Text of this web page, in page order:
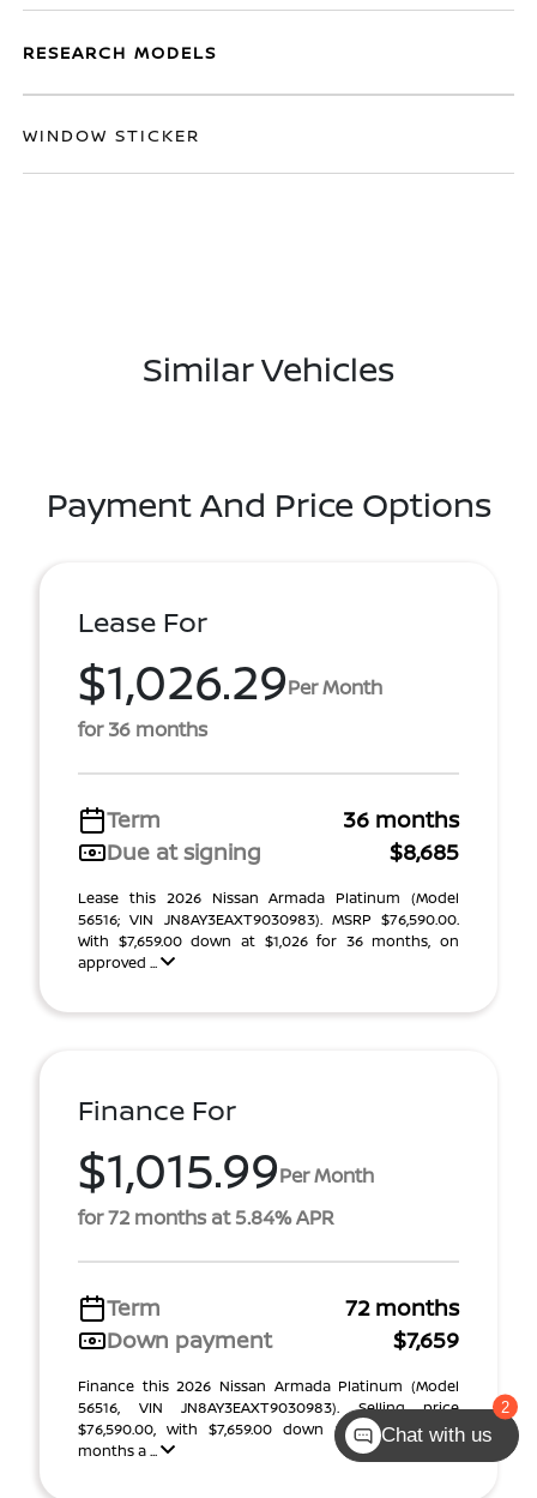
RESEARCH MODELS
WINDOW STICKER
Similar Vehicles
Payment And Price Options
Lease For
$1,026.29Per Month
for 36 months
Term
36 months
Due at signing
$8,685
Lease this 2026 Nissan Armada Platinum (Model
56516; VIN JN8AY3EAXT9030983). MSRP $76,590.00.
With $7,659.00 down at $1,026 for 36 months, on
approved ...
Finance For
$1,015.99Per Month
for 72 months at 5.84% APR
Term
72 months
Down payment
$7,659
Finance this 2026 Nissan Armada Platinum (Model
56516, VIN JN8AY3EAXT9030983). Selling price
$76,590.00, with $7,659.00 down at $1,016 for 72
months a ...
Chat with us